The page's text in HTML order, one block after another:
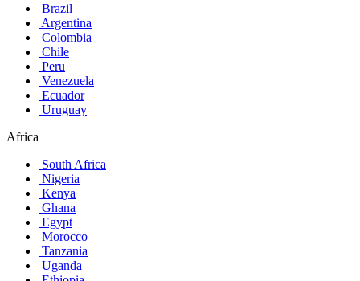
Brazil
Argentina
Colombia
Chile
Peru
Venezuela
Ecuador
Uruguay
Africa
South Africa
Nigeria
Kenya
Ghana
Egypt
Morocco
Tanzania
Uganda